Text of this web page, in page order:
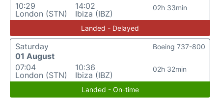
10:29
London (STN)
14:02
Ibiza (IBZ)
02h 33min
Landed - Delayed
Saturday
01 August
07:04
London (STN)
10:36
Ibiza (IBZ)
02h 32min
Boeing 737-800
Landed - On-time